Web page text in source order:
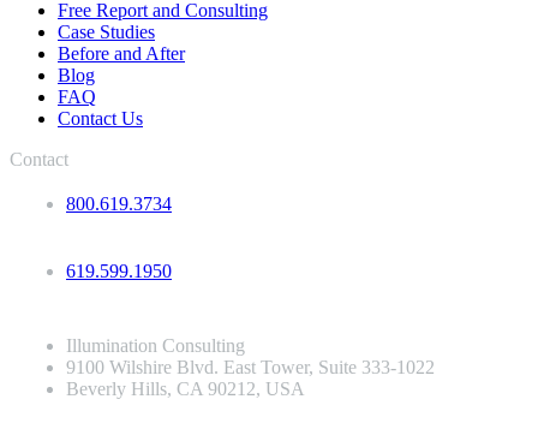
Free Report and Consulting
Case Studies
Before and After
Blog
FAQ
Contact Us
Contact
800.619.3734
619.599.1950
Illumination Consulting
9100 Wilshire Blvd. East Tower, Suite 333-1022
Beverly Hills, CA 90212, USA